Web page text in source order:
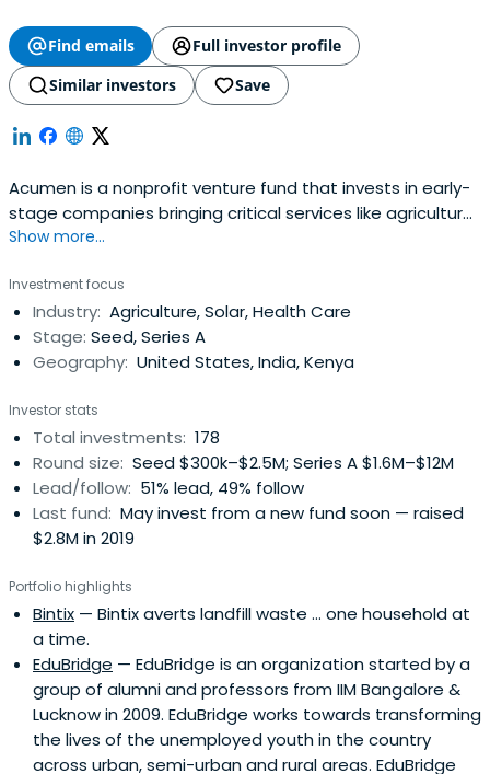
Find emails
Full investor profile
Similar investors
Save
Acumen is a nonprofit venture fund that invests in early-
stage companies bringing critical services like agriculture,
clean energy, education, financial inclusion, healthcare
in 14 countries across East and West Africa, South Asia,
Latin America, and the United States. Since 2001,
Acumeninvested $128 million in 128 companies that have
transformed the lives of over 308 million low-income
Show more...
Investment focus
Industry: Agriculture, Solar, Health Care
Stage: Seed, Series A
Geography: United States, India, Kenya
Investor stats
Total investments: 178
Round size: Seed $300k–$2.5M; Series A $1.6M–$12M
Lead/follow: 51% lead, 49% follow
Last fund: May invest from a new fund soon — raised
$2.8M in 2019
Portfolio highlights
Bintix — Bintix averts landfill waste ... one household at
a time.
EduBridge — EduBridge is an organization started by a
group of alumni and professors from IIM Bangalore &
Lucknow in 2009. EduBridge works towards transforming
the lives of the unemployed youth in the country
across urban, semi-urban and rural areas. EduBridge